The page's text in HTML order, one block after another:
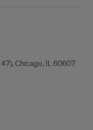
Chicago, IL 60607